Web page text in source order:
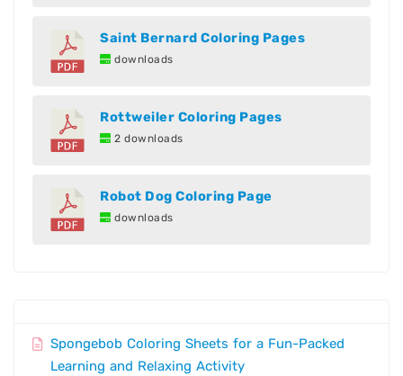
Saint Bernard Coloring Pages
downloads
Rottweiler Coloring Pages
2 downloads
Robot Dog Coloring Page
downloads
Spongebob Coloring Sheets for a Fun-Packed
Learning and Relaxing Activity